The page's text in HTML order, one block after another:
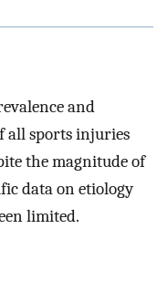
and
all sports injuries
the magnitude of
data on etiology
limited.